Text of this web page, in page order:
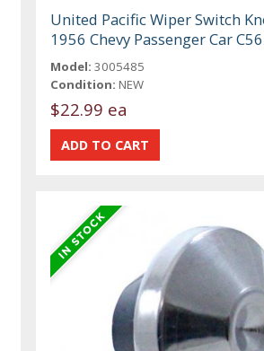
United Pacific Wiper Switch
1956 Chevy Passenger Car
Model: 3005485
Condition: NEW
$22.99 ea